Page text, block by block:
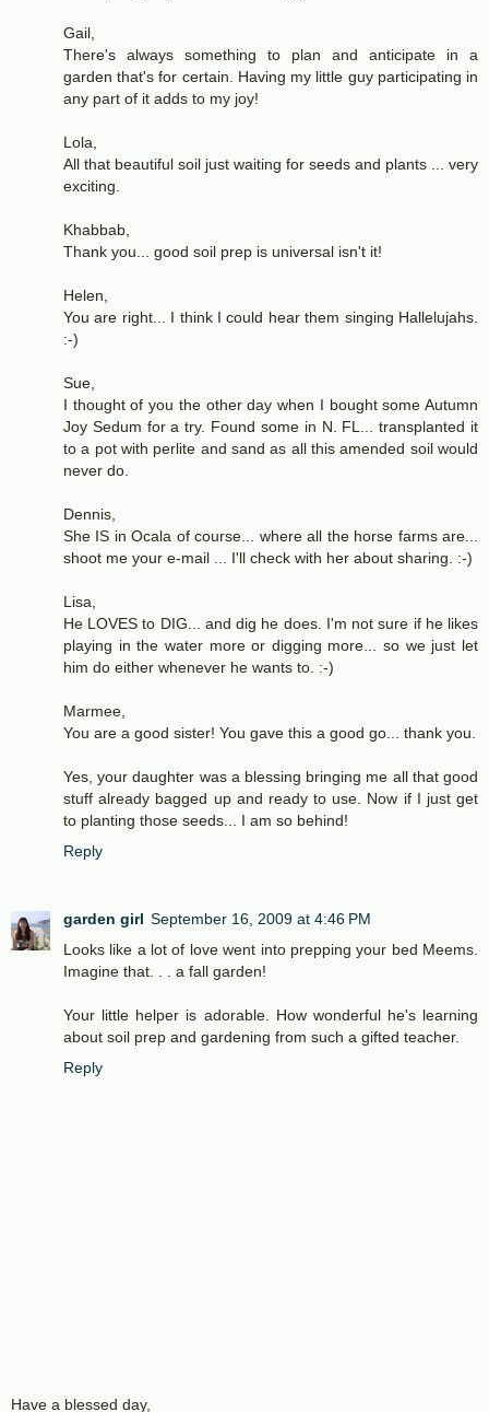
Gail,
There's always something to plan and anticipate in a
garden that's for certain. Having my little guy participating in
any part of it adds to my joy!
Lola,
All that beautiful soil just waiting for seeds and plants ... very
exciting.
Khabbab,
Thank you... good soil prep is universal isn't it!
Helen,
You are right... I think I could hear them singing Hallelujahs.
:-)
Sue,
I thought of you the other day when I bought some Autumn
Joy Sedum for a try. Found some in N. FL... transplanted it
to a pot with perlite and sand as all this amended soil would
never do.
Dennis,
She IS in Ocala of course... where all the horse farms are...
shoot me your e-mail ... I'll check with her about sharing. :-)
Lisa,
He LOVES to DIG... and dig he does. I'm not sure if he likes
playing in the water more or digging more... so we just let
him do either whenever he wants to. :-)
Marmee,
You are a good sister! You gave this a good go... thank you.
Yes, your daughter was a blessing bringing me all that good
stuff already bagged up and ready to use. Now if I just get
to planting those seeds... I am so behind!
Reply
garden girl September 16, 2009 at 4:46 PM
Looks like a lot of love went into prepping your bed Meems.
Imagine that. . . a fall garden!
Your little helper is adorable. How wonderful he's learning
about soil prep and gardening from such a gifted teacher.
Reply
Have a blessed day,